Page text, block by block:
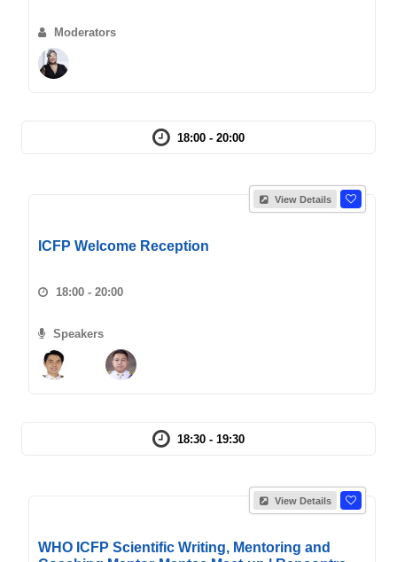
Moderators
18:00 - 20:00
View Details
ICFP Welcome Reception
18:00 - 20:00
Speakers
18:30 - 19:30
View Details
WHO ICFP Scientific Writing, Mentoring and